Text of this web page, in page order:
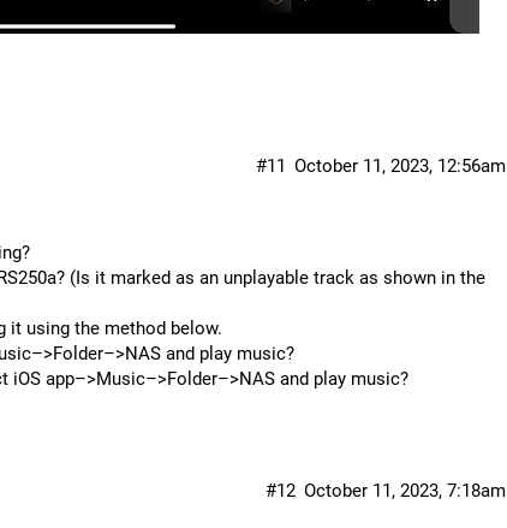
October 11, 2023, 12:56am
#11
(Is it marked as an unplayable track as shown in the
it using the method below.
and play music?
iOS app–>Music–>Folder–>NAS and play music?
October 11, 2023, 7:18am
#12